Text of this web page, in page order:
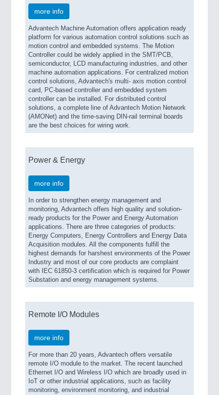
more info
Advantech Machine Automation offers application ready
platform for various automation control solutions such as
motion control and embedded systems. The Motion
Controller could be widely applied in the SMT/PCB,
semiconductor, LCD manufacturing industries, and other
machine automation applications. For centralized motion
control solutions, Advantech's multi- axis motion control
card, PC-based controller and embedded system
controller can be installed. For distributed control
solutions, a complete line of Advantech Motion Network
(AMONet) and the time-saving DIN-rail terminal boards
are the best choices for wiring work.
Power & Energy
more info
In order to strengthen energy management and
monitoring, Advantech offers high quality and solution-
ready products for the Power and Energy Automation
applications. There are three categories of products:
Energy Computers, Energy Controllers and Energy Data
Acquisition modules. All the components fulfill the
highest demands for harshest environments of the Power
Industry and most of our core products are complaint
with IEC 61850-3 certification which is required for Power
Substation and energy management systems.
Remote I/O Modules
more info
For more than 20 years, Advantech offers versatile
remote I/O module to the market. The recent launched
Ethernet I/O and Wireless I/O which are broadly used in
IoT or other industrial applications, such as facility
monitoring, environment monitoring, and industrial